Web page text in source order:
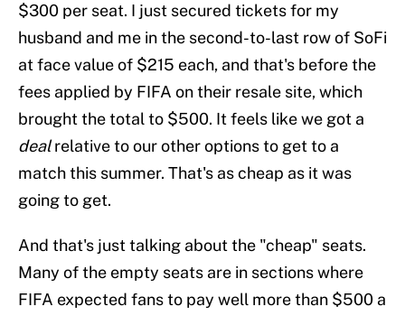
$300 per seat. I just secured tickets for my
husband and me in the second-to-last row of SoFi
at face value of $215 each, and that's before the
fees applied by FIFA on their resale site, which
brought the total to $500. It feels like we got a
dealrelative to our other options to get to a
match this summer. That's as cheap as it was
going to get.
And that's just talking about the "cheap" seats.
Many of the empty seats are in sections where
FIFA expected fans to pay well more than $500 a